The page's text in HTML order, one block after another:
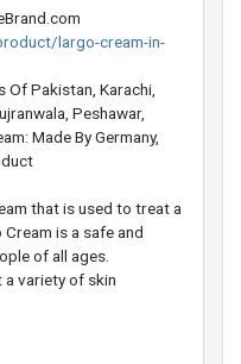
largo-cream-in-
Of Pakistan, Karachi,
Peshawar,
Made By Germany,
that is used to treat a
is a safe and
of all ages.
a variety of skin